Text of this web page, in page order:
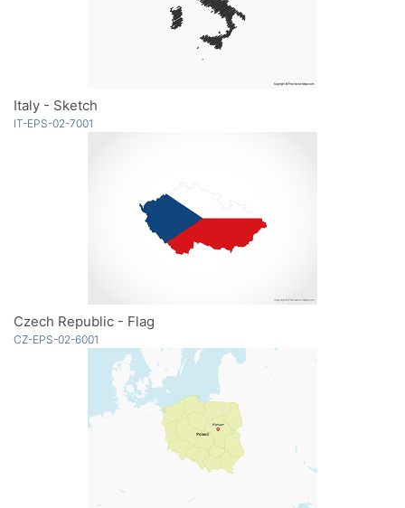
Italy - Sketch
IT-EPS-02-7001
Czech Republic - Flag
CZ-EPS-02-6001